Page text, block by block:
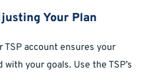
Your Plan
TSP account ensures your
your goals. Use the TSP’s